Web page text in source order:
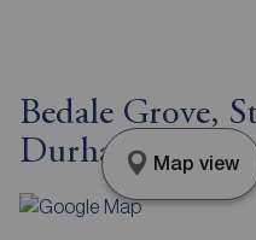
Bedale Grove,
Durham, TS19
Map view